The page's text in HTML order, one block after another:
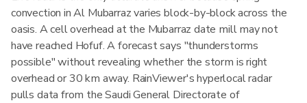
convection in Al Mubarraz varies block-by-block across the
oasis. A cell overhead at the Mubarraz date mill may not
have reached Hofuf. A forecast says "thunderstorms
possible" without revealing whether the storm is right
overhead or 30 km away. RainViewer's hyperlocal radar
pulls data from the Saudi General Directorate of